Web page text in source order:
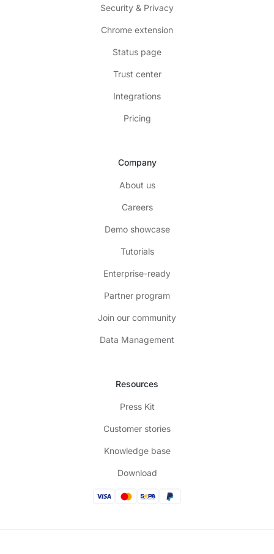
Security & Privacy
Chrome extension
Status page
Trust center
Integrations
Pricing
Company
About us
Careers
Demo showcase
Tutorials
Enterprise-ready
Partner program
Join our community
Data Management
Resources
Press Kit
Customer stories
Knowledge base
Download